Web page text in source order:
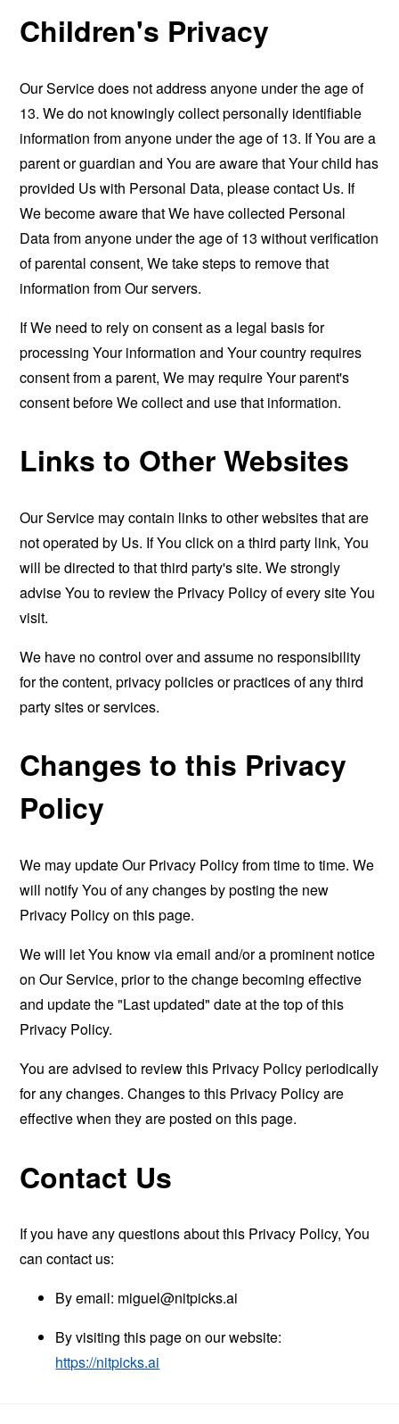
Children's Privacy
Our Service does not address anyone under the age of
13. We do not knowingly collect personally identifiable
information from anyone under the age of 13. If You are a
parent or guardian and You are aware that Your child has
provided Us with Personal Data, please contact Us. If
We become aware that We have collected Personal
Data from anyone under the age of 13 without verification
of parental consent, We take steps to remove that
information from Our servers.
If We need to rely on consent as a legal basis for
processing Your information and Your country requires
consent from a parent, We may require Your parent's
consent before We collect and use that information.
Links to Other Websites
Our Service may contain links to other websites that are
not operated by Us. If You click on a third party link, You
will be directed to that third party's site. We strongly
advise You to review the Privacy Policy of every site You
visit.
We have no control over and assume no responsibility
for the content, privacy policies or practices of any third
party sites or services.
Changes to this Privacy
Policy
We may update Our Privacy Policy from time to time. We
will notify You of any changes by posting the new
Privacy Policy on this page.
We will let You know via email and/or a prominent notice
on Our Service, prior to the change becoming effective
and update the "Last updated" date at the top of this
Privacy Policy.
You are advised to review this Privacy Policy periodically
for any changes. Changes to this Privacy Policy are
effective when they are posted on this page.
Contact Us
If you have any questions about this Privacy Policy, You
can contact us:
By email: miguel@nitpicks.ai
By visiting this page on our website:
https://nitpicks.ai